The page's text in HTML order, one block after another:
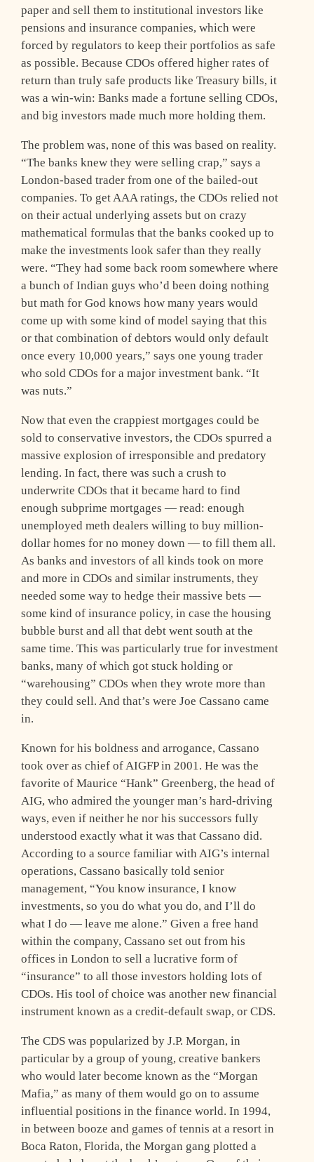
paper and sell them to institutional investors like
pensions and insurance companies, which were
forced by regulators to keep their portfolios as safe
as possible. Because CDOs offered higher rates of
return than truly safe products like Treasury bills, it
was a win-win: Banks made a fortune selling CDOs,
and big investors made much more holding them.
The problem was, none of this was based on reality.
“The banks knew they were selling crap,” says a
London-based trader from one of the bailed-out
companies. To get AAA ratings, the CDOs relied not
on their actual underlying assets but on crazy
mathematical formulas that the banks cooked up to
make the investments look safer than they really
were. “They had some back room somewhere where
a bunch of Indian guys who’d been doing nothing
but math for God knows how many years would
come up with some kind of model saying that this
or that combination of debtors would only default
once every 10,000 years,” says one young trader
who sold CDOs for a major investment bank. “It
was nuts.”
Now that even the crappiest mortgages could be
sold to conservative investors, the CDOs spurred a
massive explosion of irresponsible and predatory
lending. In fact, there was such a crush to
underwrite CDOs that it became hard to find
enough subprime mortgages — read: enough
unemployed meth dealers willing to buy million-
dollar homes for no money down — to fill them all.
As banks and investors of all kinds took on more
and more in CDOs and similar instruments, they
needed some way to hedge their massive bets —
some kind of insurance policy, in case the housing
bubble burst and all that debt went south at the
same time. This was particularly true for investment
banks, many of which got stuck holding or
“warehousing” CDOs when they wrote more than
they could sell. And that’s were Joe Cassano came
in.
Known for his boldness and arrogance, Cassano
took over as chief of AIGFP in 2001. He was the
favorite of Maurice “Hank” Greenberg, the head of
AIG, who admired the younger man’s hard-driving
ways, even if neither he nor his successors fully
understood exactly what it was that Cassano did.
According to a source familiar with AIG’s internal
operations, Cassano basically told senior
management, “You know insurance, I know
investments, so you do what you do, and I’ll do
what I do — leave me alone.” Given a free hand
within the company, Cassano set out from his
offices in London to sell a lucrative form of
“insurance” to all those investors holding lots of
CDOs. His tool of choice was another new financial
instrument known as a credit-default swap, or CDS.
The CDS was popularized by J.P. Morgan, in
particular by a group of young, creative bankers
who would later become known as the “Morgan
Mafia,” as many of them would go on to assume
influential positions in the finance world. In 1994,
in between booze and games of tennis at a resort in
Boca Raton, Florida, the Morgan gang plotted a